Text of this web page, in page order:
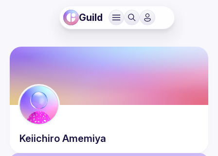
Guild
Keiichiro Amemiya